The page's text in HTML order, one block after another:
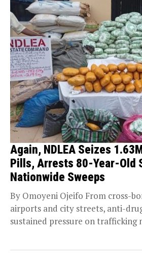
Again, NDLEA Seizes
Pills, Arrests 80-Year-Old
Nationwide Sweeps
By Omoyeni Ojeifo From cross-
airports and city streets, anti-
sustained pressure on trafficking